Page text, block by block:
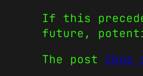
If this
future,
The post Cboe